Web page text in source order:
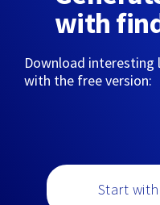
with
Download interesting
with the free version:
Start